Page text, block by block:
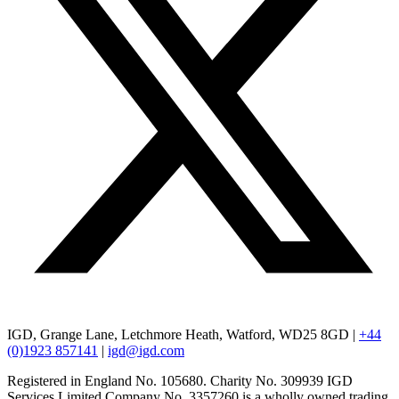
IGD, Grange Lane, Letchmore Heath, Watford, WD25 8GD | +44
(0)1923 857141
igd@igd.com
Registered in England No. 105680. Charity No. 309939 IGD